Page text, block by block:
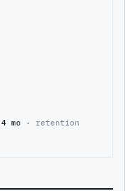
mo · retention